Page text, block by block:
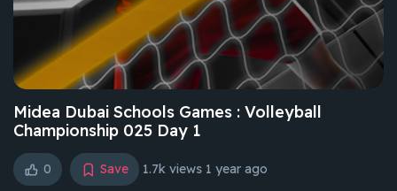
Midea Dubai Schools Games : Volleyball
Championship 025 Day 1
0 Save 1.7k views 1 year ago